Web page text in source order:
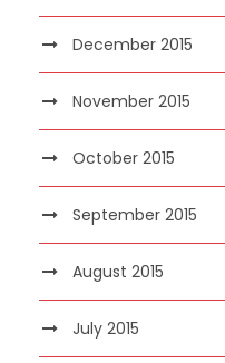
December 2015
November 2015
October 2015
September 2015
August 2015
July 2015